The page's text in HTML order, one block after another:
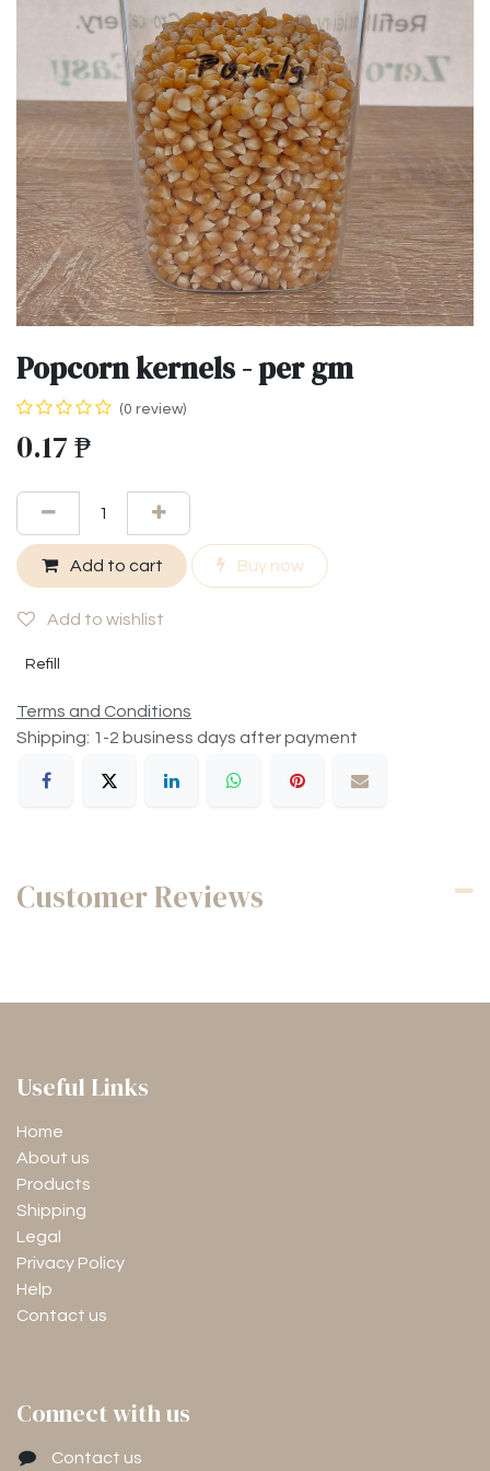
Popcorn kernels - per gm
(0 review)
0.17₱
Add to cart Buy now
Add to wishlist
Refill
Terms and Conditions
Shipping: 1-2 business days after payment
Customer Reviews
Useful Links
Home
About us
Products
Shipping
Legal
Privacy Policy
Help
Contact us
Connect with us
Contact us